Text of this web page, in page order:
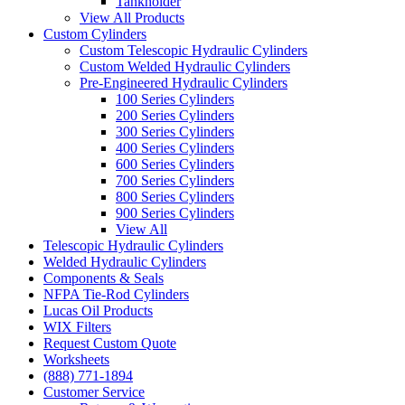
View All Products
Custom Cylinders
Custom Telescopic Hydraulic Cylinders
Custom Welded Hydraulic Cylinders
Pre-Engineered Hydraulic Cylinders
100 Series Cylinders
200 Series Cylinders
300 Series Cylinders
400 Series Cylinders
600 Series Cylinders
700 Series Cylinders
800 Series Cylinders
900 Series Cylinders
View All
Telescopic Hydraulic Cylinders
Welded Hydraulic Cylinders
Components & Seals
NFPA Tie-Rod Cylinders
Lucas Oil Products
WIX Filters
Request Custom Quote
Worksheets
(888) 771-1894
Customer Service